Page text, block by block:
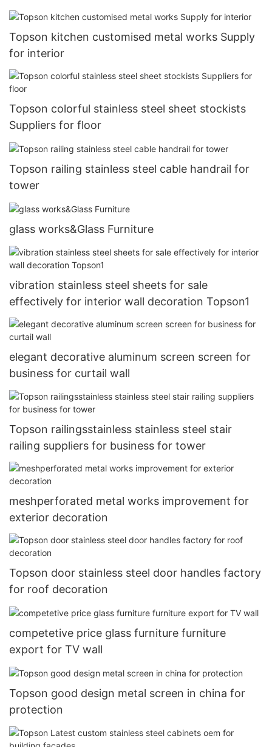
Topson kitchen customised metal works Supply
for interior
Topson colorful stainless steel sheet stockists
Suppliers for floor
Topson railing stainless steel cable handrail for
tower
glass works&Glass Furniture
vibration stainless steel sheets for sale
effectively for interior wall decoration Topson1
elegant decorative aluminum screen screen for
business for curtail wall
Topson railingsstainless stainless steel stair
railing suppliers for business for tower
meshperforated metal works improvement for
exterior decoration
Topson door stainless steel door handles factory
for roof decoration
competetive price glass furniture furniture
export for TV wall
Topson good design metal screen in china for
protection